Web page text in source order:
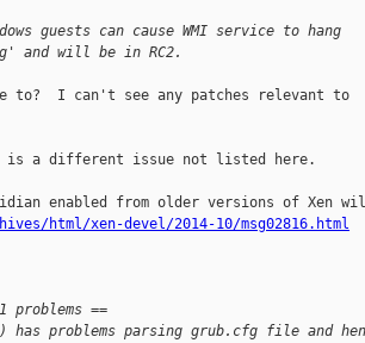
guests can cause WMI service to hang
and will be in RC2.
to?  I can't see any patches relevant to
is a different issue not listed here.
html/xen-devel/2014-10/msg02816.html
problems ==
has problems parsing grub.cfg file and